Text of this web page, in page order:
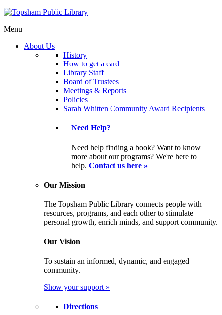
Menu
About Us
History
How to get a card
Library Staff
Board of Trustees
Meetings & Reports
Policies
Sarah Whitten Community Award Recipients
Need Help?
Need help finding a book? Want to know
more about our programs? We're here to
help. Contact us here »
Our Mission
The Topsham Public Library connects people with
resources, programs, and each other to stimulate
personal growth, enrich minds, and support community.
Our Vision
To sustain an informed, dynamic, and engaged
community.
Show your support »
Directions